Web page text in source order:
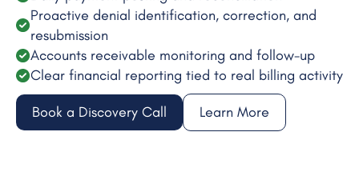
Proactive denial identification, correction, and
resubmission
Accounts receivable monitoring and follow-up
Clear financial reporting tied to real billing activity
Book a Discovery Call Learn More